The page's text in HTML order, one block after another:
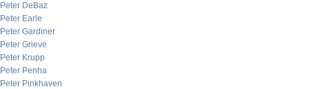
Peter DeBaz
Peter Earle
Peter Gardiner
Peter Grieve
Peter Krupp
Peter Penha
Peter Pinkhaven